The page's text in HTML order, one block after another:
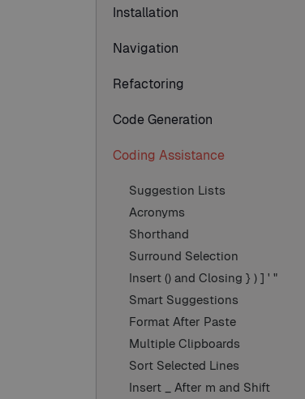
Installation
Navigation
Refactoring
Code Generation
Coding Assistance
Suggestion Lists
Acronyms
Shorthand
Surround Selection
Insert () and Closing } ) ] ' "
Smart Suggestions
Format After Paste
Multiple Clipboards
Sort Selected Lines
Insert _ After m and Shift